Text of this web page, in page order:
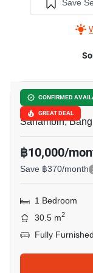
Save
CONFIRMED
GREAT DEAL
Nue Connex
Sanambin,
฿10,000/
Save ฿370/month
1 Bedroom
30.5 m2
Fully Furnished